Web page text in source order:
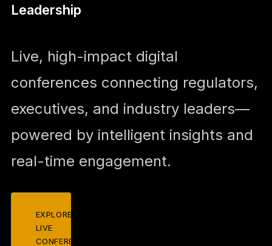
Leadership
Live, high-impact digital
conferences connecting regulators,
executives, and industry leaders—
powered by intelligent insights and
real-time engagement.
EXPLORE
LIVE
CONFERENCES